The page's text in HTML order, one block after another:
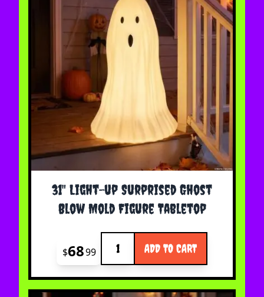
31" Light-up Surprised Ghost
Blow Mold Figure Tabletop
$6899 ADD TO CART